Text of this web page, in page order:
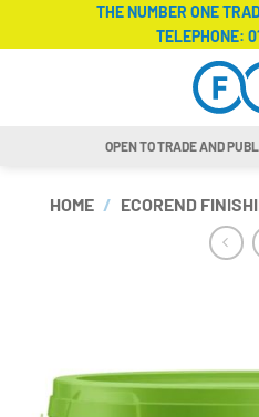
THE NUMBER ONE
TELEPHONE:
OPEN TO TRADE AND
HOME / ECOREND